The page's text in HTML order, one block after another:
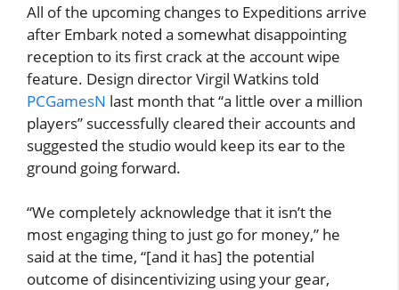
All of the upcoming changes to Expeditions arrive
after Embark noted a somewhat disappointing
reception to its first crack at the account wipe
feature. Design director Virgil Watkins told
PCGamesN last month that “a little over a million
players” successfully cleared their accounts and
suggested the studio would keep its ear to the
ground going forward.
“We completely acknowledge that it isn’t the
most engaging thing to just go for money,” he
said at the time, “[and it has] the potential
outcome of disincentivizing using your gear,